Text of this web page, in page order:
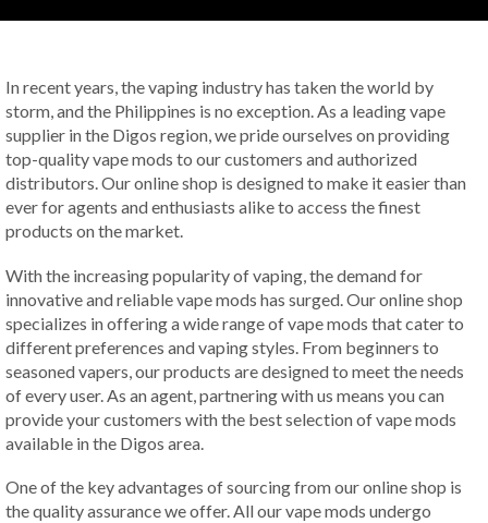
In recent years, the vaping industry has taken the world by
storm, and the Philippines is no exception. As a leading vape
supplier in the Digos region, we pride ourselves on providing
top-quality vape mods to our customers and authorized
distributors. Our online shop is designed to make it easier than
ever for agents and enthusiasts alike to access the finest
products on the market.
With the increasing popularity of vaping, the demand for
innovative and reliable vape mods has surged. Our online shop
specializes in offering a wide range of vape mods that cater to
different preferences and vaping styles. From beginners to
seasoned vapers, our products are designed to meet the needs
of every user. As an agent, partnering with us means you can
provide your customers with the best selection of vape mods
available in the Digos area.
One of the key advantages of sourcing from our online shop is
the quality assurance we offer. All our vape mods undergo